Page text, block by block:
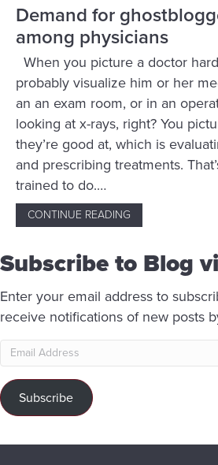
Demand for
among physicians
When you picture a doctor
probably visualize him or her
an an exam room, or in an
looking at x-rays, right? You
they’re good at, which is
and prescribing treatments.
trained to do.…
CONTINUE READING
Subscribe to Blog
Enter your email address to
receive notifications of new posts
Email
Address
Subscribe